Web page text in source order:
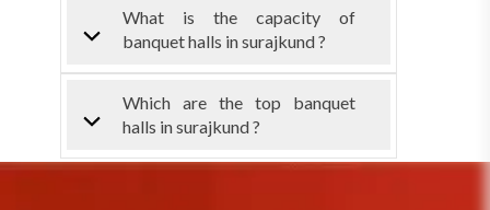
What is the capacity of
banquet halls in surajkund ?
Which are the top banquet
halls in surajkund ?